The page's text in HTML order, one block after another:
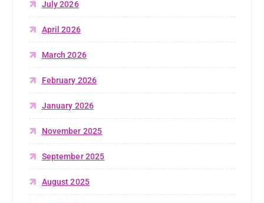
July 2026
April 2026
March 2026
February 2026
January 2026
November 2025
September 2025
August 2025